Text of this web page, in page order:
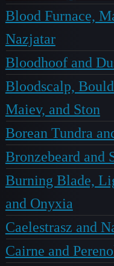
Blood Furnace,
Nazjatar
Bloodhoof and
Bloodscalp,
Maiev, and Ston
Borean Tundra
Bronzebeard and
Burning Blade,
and Onyxia
Caelestrasz and
Cairne and